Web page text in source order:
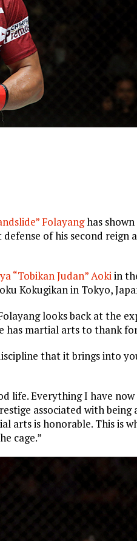
Folayanghas
of his second reign
“Tobikan Judan” Aokiin
Kokugikan in Tokyo,
looks back at the
has martial arts to thank
that it brings into
life. Everything I have now
associated with
arts is honorable. This is
cage.”